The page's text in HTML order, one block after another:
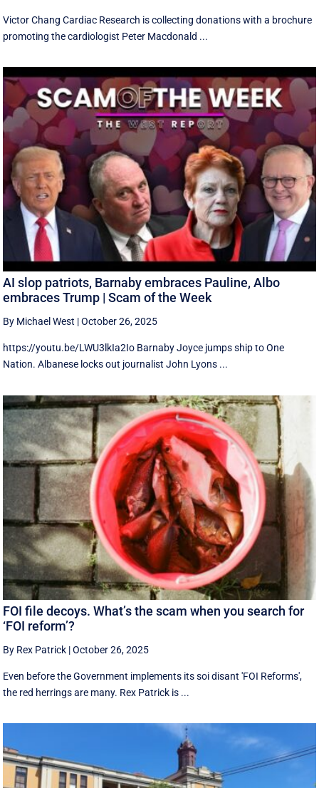
Victor Chang Cardiac Research is collecting donations with a brochure
promoting the cardiologist Peter Macdonald ...
AI slop patriots, Barnaby embraces Pauline, Albo
embraces Trump | Scam of the Week
By Michael West |October 26, 2025
https://youtu.be/LWU3lkIa2Io Barnaby Joyce jumps ship to One
Nation. Albanese locks out journalist John Lyons ...
FOI file decoys. What’s the scam when you search for
‘FOI reform’?
By Rex Patrick |October 26, 2025
Even before the Government implements its soi disant 'FOI Reforms',
the red herrings are many. Rex Patrick is ...